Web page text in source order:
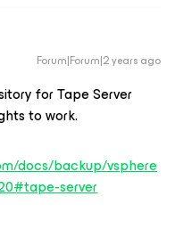
Forum|Forum|2 years ago
for Tape Server
to work.
docs/backup/vsphere
server